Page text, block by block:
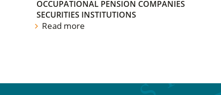
OCCUPATIONAL PENSION COMPANIES
SECURITIES INSTITUTIONS
Read more